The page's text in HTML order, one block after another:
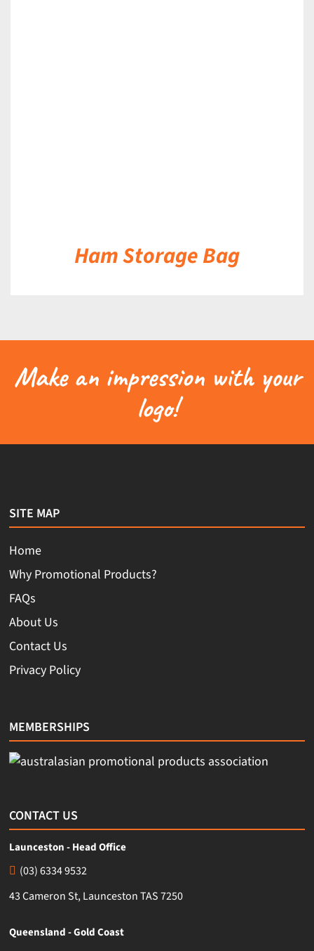
Ham Storage Bag
Make an impression with your
logo!
SITE MAP
Home
Why Promotional Products?
FAQs
About Us
Contact Us
Privacy Policy
MEMBERSHIPS
CONTACT US
Launceston - Head Office
(03) 6334 9532
43 Cameron St, Launceston TAS 7250
Queensland - Gold Coast